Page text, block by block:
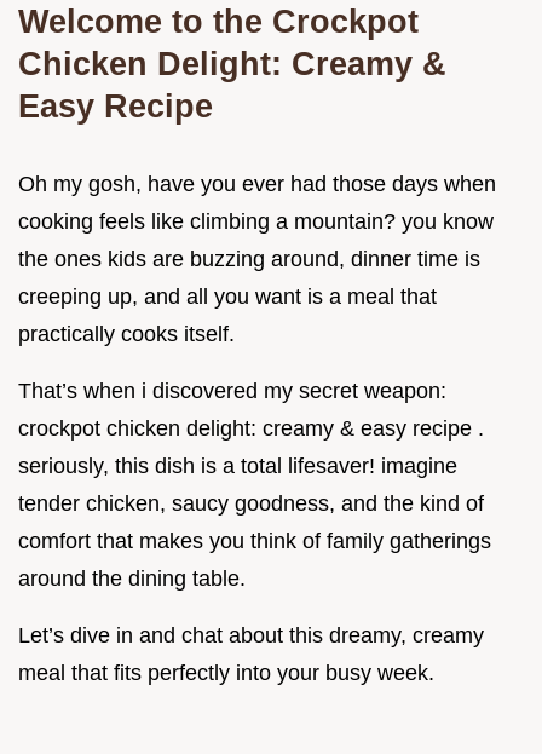
Welcome to the Crockpot
Chicken Delight: Creamy &
Easy Recipe
Oh my gosh, have you ever had those days when
cooking feels like climbing a mountain? you know
the ones kids are buzzing around, dinner time is
creeping up, and all you want is a meal that
practically cooks itself.
That’s when i discovered my secret weapon:
crockpot chicken delight: creamy & easy recipe .
seriously, this dish is a total lifesaver! imagine
tender chicken, saucy goodness, and the kind of
comfort that makes you think of family gatherings
around the dining table.
Let’s dive in and chat about this dreamy, creamy
meal that fits perfectly into your busy week.